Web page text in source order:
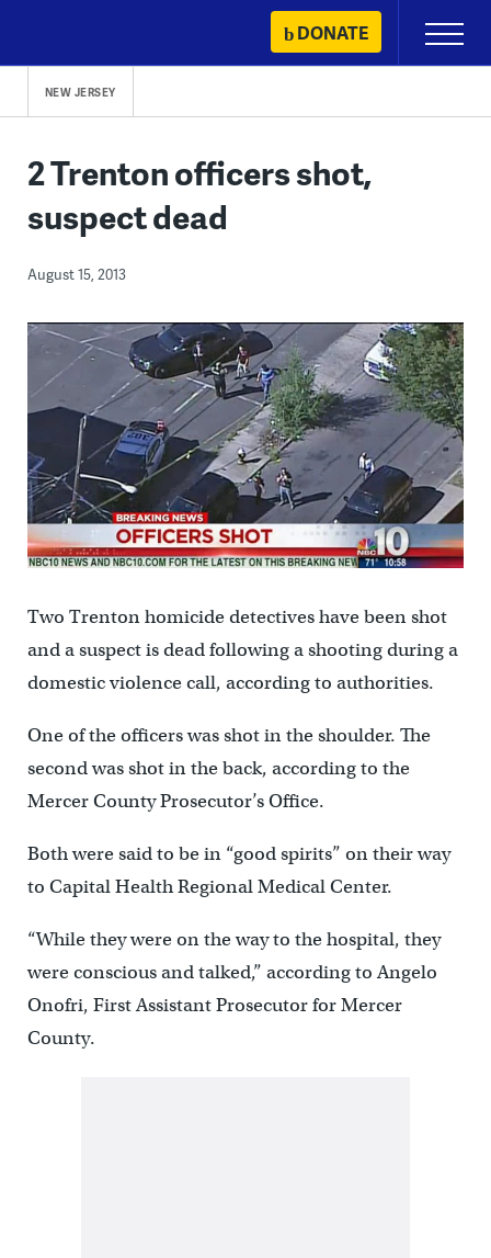
content
DONATE
Primary
Menu
NEW JERSEY
2 Trenton officers shot,
suspect dead
August 15, 2013
Two Trenton homicide detectives have been shot
and a suspect is dead following a shooting during a
domestic violence call, according to authorities.
One of the officers was shot in the shoulder. The
second was shot in the back, according to the
Mercer County Prosecutor’s Office.
Both were said to be in “good spirits” on their way
to Capital Health Regional Medical Center.
“While they were on the way to the hospital, they
were conscious and talked,” according to Angelo
Onofri, First Assistant Prosecutor for Mercer
County.